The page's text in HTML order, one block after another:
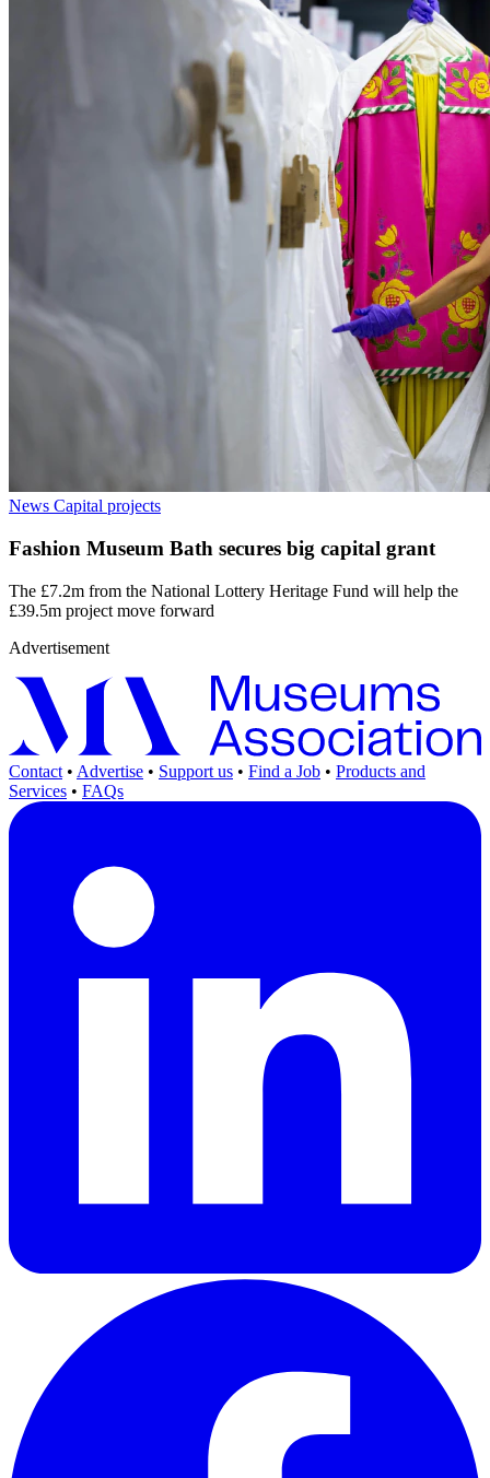
News Capital projects
Fashion Museum Bath secures big capital grant
The £7.2m from the National Lottery Heritage Fund will help the
£39.5m project move forward
Advertisement
Contact • Advertise • Support us • Find a Job • Products and
Services • FAQs